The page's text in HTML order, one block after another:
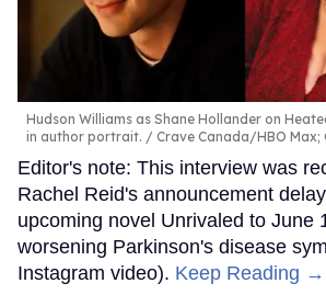
Hudson Williams as Shane Hollander on
in author portrait.
Crave Canada/HBO Max;
Editor's note: This interview was
Rachel Reid's announcement
upcoming novel Unrivaled to June
worsening Parkinson's disease
Instagram video). Keep Reading →